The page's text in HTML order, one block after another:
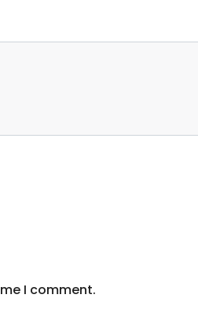
I comment.